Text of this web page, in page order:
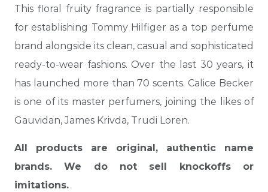
This floral fruity fragrance is partially responsible
for establishing Tommy Hilfiger as a top perfume
brand alongside its clean, casual and sophisticated
ready-to-wear fashions. Over the last 30 years, it
has launched more than 70 scents. Calice Becker
is one of its master perfumers, joining the likes of
Gauvidan, James Krivda, Trudi Loren.
All products are original, authentic name
brands. We do not sell knockoffs or
imitations.